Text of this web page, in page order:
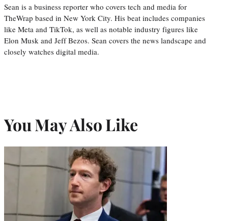
Sean is a business reporter who covers tech and media for
TheWrap based in New York City. His beat includes companies
like Meta and TikTok, as well as notable industry figures like
Elon Musk and Jeff Bezos. Sean covers the news landscape and
closely watches digital media.
You May Also Like